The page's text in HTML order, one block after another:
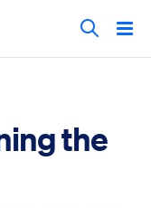
Search
the